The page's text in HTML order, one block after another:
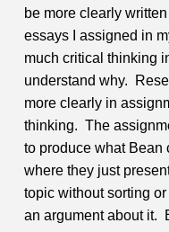
be more clearly
essays I assigned in
much critical thinking
understand why.
more clearly in
thinking. The
to produce what Bean
where they just
topic without sorting
an argument about it.